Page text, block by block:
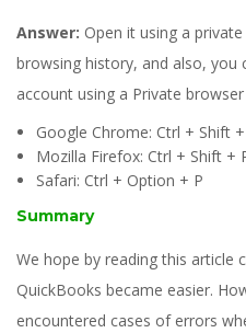
Answer: Open it using a
browsing history, and also, you
account using a Private
Google Chrome: Ctrl + Shift
Mozilla Firefox: Ctrl + Shift +
Safari: Ctrl + Option + P
Summary
We hope by reading this article
QuickBooks became easier.
encountered cases of errors